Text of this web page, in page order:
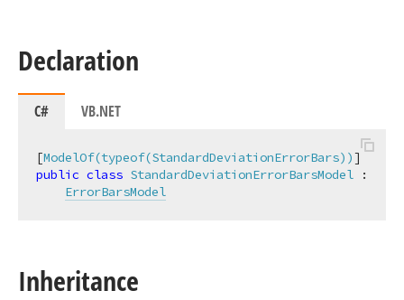
Declaration
C# VB.NET
[ModelOf(typeof(StandardDeviationErrorBars))
public class StandardDeviationErrorBarsModel :
ErrorBarsModel
Inheritance